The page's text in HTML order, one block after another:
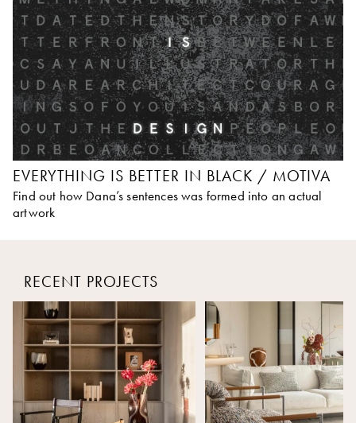
EVERYTHING IS BETTER IN BLACK / MOTIVA
Find out how Dana’s sentences was formed into an actual
artwork
RECENT PROJECTS